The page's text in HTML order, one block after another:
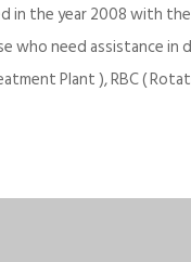
the year 2008 with
need assistance in
Plant ), RBC (